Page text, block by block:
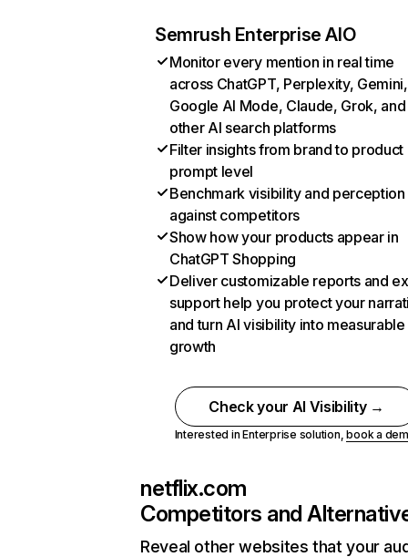
Semrush Enterprise AIO
Monitor every mention in real time
across ChatGPT, Perplexity, Gemini,
Google AI Mode, Claude, Grok, and
other AI search platforms
Filter insights from brand to product
prompt level
Benchmark visibility and perception
against competitors
Show how your products appear in
ChatGPT Shopping
Deliver customizable reports and
support help you protect your
and turn AI visibility into measurable
growth
Check your AI Visibility →
Interested in Enterprise solution,book a
netflix.com
Competitors and
Reveal other websites that your